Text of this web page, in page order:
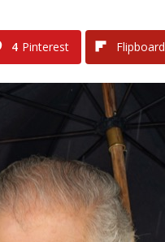
4 Pinterest Flipboard